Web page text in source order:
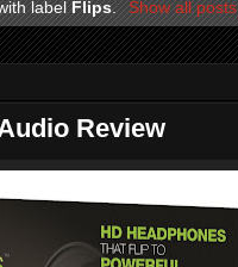
labelFlips. Show all posts
Review